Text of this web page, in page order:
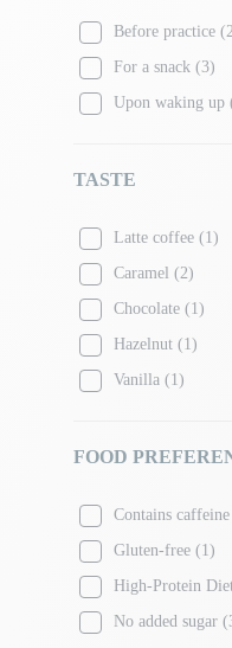
Before practice
For a snack (3)
Upon waking up
TASTE
Latte coffee (1)
Caramel (2)
Chocolate (1)
Hazelnut (1)
Vanilla (1)
FOOD
Contains caffeine
Gluten-free (1)
High-Protein
No added sugar